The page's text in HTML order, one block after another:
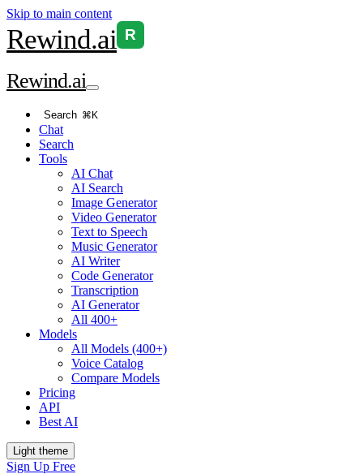
Skip to main content
Rewind.ai R
Rewind.ai
Search ⌘K
Chat
Search
Tools
AI Chat
AI Search
Image Generator
Video Generator
Text to Speech
Music Generator
AI Writer
Code Generator
Transcription
AI Generator
All 400+
Models
All Models (400+)
Voice Catalog
Compare Models
Pricing
API
Best AI
Light theme
Sign Up Free